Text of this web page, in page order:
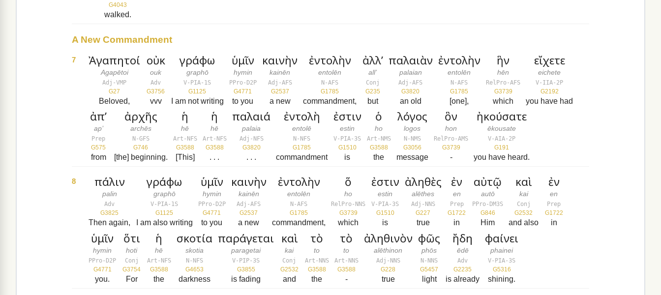
G4043
walked.
A New Commandment
7 Ἀγαπητοί
Agapētoi
Adj-VMP
G27
Beloved,
οὐκ
ouk
Adv
G3756
vvv
γράφω
graphō
V-PIA-1S
G1125
I am not writing
ὑμῖν
hymin
PPro-D2P
G4771
to you
καινὴν
kainēn
Adj-AFS
G2537
a new
ἐντολὴν
entolēn
N-AFS
G1785
commandment,
ἀλλ’
all’
Conj
G235
but
παλαιὰν
palaian
Adj-AFS
G3820
an old
ἐντολὴν
entolēn
N-AFS
G1785
[one],
ἣν
hēn
RelPro-AFS
G3739
which
εἴχετε
eichete
V-IIA-2P
G2192
you have had
ἀπ’
ap’
Prep
G575
from
ἀρχῆς
archēs
N-GFS
G746
[the] beginning.
ἡ
hē
Art-NFS
G3588
[This]
ἡ
hē
Art-NFS
G3588
. . .
παλαιά
palaia
Adj-NFS
G3820
. . .
ἐντολὴ
entolē
N-NFS
G1785
commandment
ἐστιν
estin
V-PIA-3S
G1510
is
ὁ
ho
Art-NMS
G3588
the
λόγος
logos
N-NMS
G3056
message
ὃν
hon
RelPro-AMS
G3739
-
ἠκούσατε
ēkousate
V-AIA-2P
G191
you have heard.
8 πάλιν
palin
Adv
G3825
Then again,
γράφω
graphō
V-PIA-1S
G1125
I am also writing
ὑμῖν
hymin
PPro-D2P
G4771
to you
καινὴν
kainēn
Adj-AFS
G2537
a new
ἐντολὴν
entolēn
N-AFS
G1785
commandment,
ὅ
ho
RelPro-NNS
G3739
which
ἐστιν
estin
V-PIA-3S
G1510
is
ἀληθὲς
alēthes
Adj-NNS
G227
true
ἐν
en
Prep
G1722
in
αὐτῷ
autō
PPro-DM3S
G846
Him
καὶ
kai
Conj
G2532
and also
ἐν
en
Prep
G1722
in
ὑμῖν
hymin
PPro-D2P
G4771
you.
ὅτι
hoti
Conj
G3754
For
ἡ
hē
Art-NFS
G3588
the
σκοτία
skotia
N-NFS
G4653
darkness
παράγεται
paragetai
V-PIP-3S
G3855
is fading
καὶ
kai
Conj
G2532
and
τὸ
to
Art-NNS
G3588
the
τὸ
to
Art-NNS
G3588
-
ἀληθινὸν
alēthinon
Adj-NNS
G228
true
φῶς
phōs
N-NNS
G5457
light
ἤδη
ēdē
Adv
G2235
is already
φαίνει
phainei
V-PIA-3S
G5316
shining.